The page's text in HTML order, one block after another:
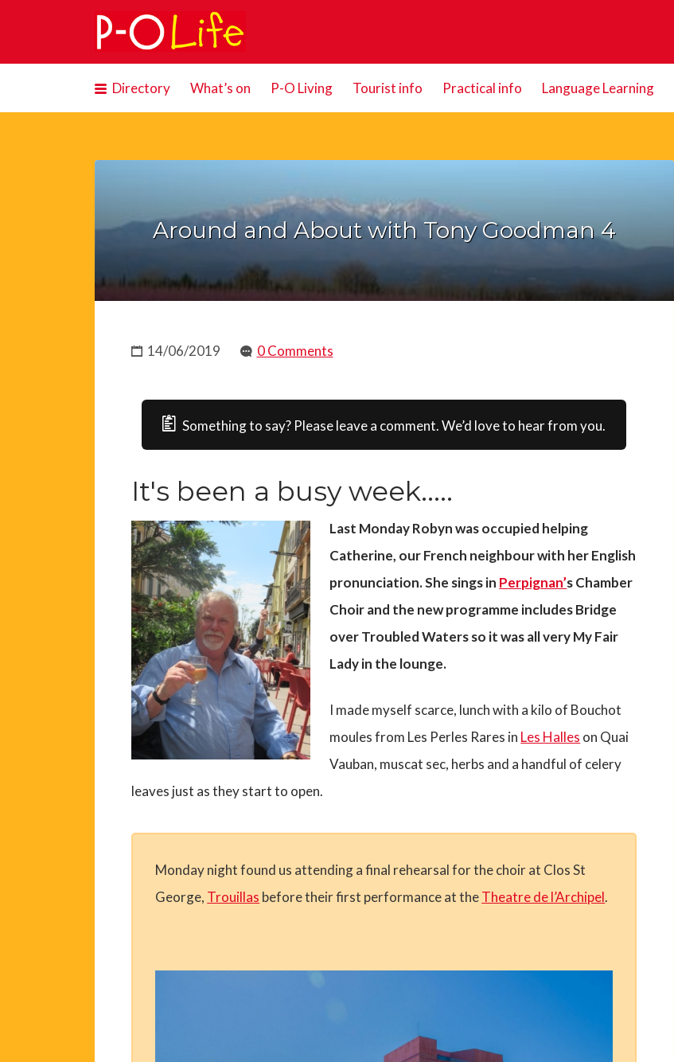
Search
for:
Directory What’s on P-O Living Tourist info Practical info Language Learning
Around and About with Tony Goodman 4
14/06/2019 0 Comments
Something to say? Please leave a comment. We’d love to hear from you.
It's been a busy week.....
Last Monday Robyn was occupied helping
Catherine, our French neighbour with her English
pronunciation. She sings in Perpignan’s Chamber
Choir and the new programme includes Bridge
over Troubled Waters so it was all very My Fair
Lady in the lounge.
I made myself scarce, lunch with a kilo of Bouchot
moules from Les Perles Rares in Les Halles on Quai
Vauban, muscat sec, herbs and a handful of celery
leaves just as they start to open.
Monday night found us attending a final rehearsal for the choir at Clos St
George, Trouillas before their first performance at theTheatre de l’Archipel.